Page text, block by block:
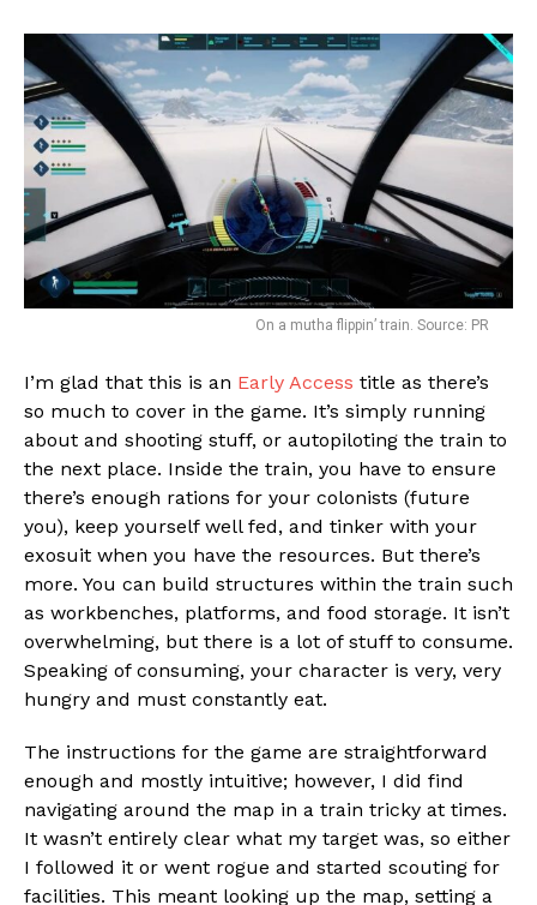
On a mutha flippin’ train. Source: PR
I’m glad that this is an Early Access title as there’s
so much to cover in the game. It’s simply running
about and shooting stuff, or autopiloting the train to
the next place. Inside the train, you have to ensure
there’s enough rations for your colonists (future
you), keep yourself well fed, and tinker with your
exosuit when you have the resources. But there’s
more. You can build structures within the train such
as workbenches, platforms, and food storage. It isn’t
overwhelming, but there is a lot of stuff to consume.
Speaking of consuming, your character is very, very
hungry and must constantly eat.
The instructions for the game are straightforward
enough and mostly intuitive; however, I did find
navigating around the map in a train tricky at times.
It wasn’t entirely clear what my target was, so either
I followed it or went rogue and started scouting for
facilities. This meant looking up the map, setting a